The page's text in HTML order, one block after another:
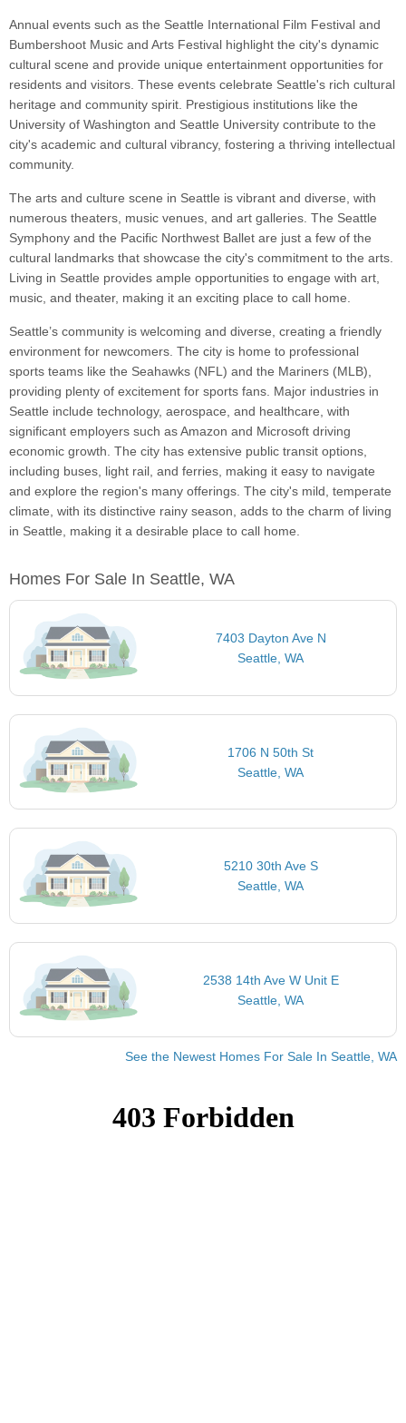
Annual events such as the Seattle International Film Festival and
Bumbershoot Music and Arts Festival highlight the city's dynamic
cultural scene and provide unique entertainment opportunities for
residents and visitors. These events celebrate Seattle's rich cultural
heritage and community spirit. Prestigious institutions like the
University of Washington and Seattle University contribute to the
city's academic and cultural vibrancy, fostering a thriving intellectual
community.
The arts and culture scene in Seattle is vibrant and diverse, with
numerous theaters, music venues, and art galleries. The Seattle
Symphony and the Pacific Northwest Ballet are just a few of the
cultural landmarks that showcase the city's commitment to the arts.
Living in Seattle provides ample opportunities to engage with art,
music, and theater, making it an exciting place to call home.
Seattle’s community is welcoming and diverse, creating a friendly
environment for newcomers. The city is home to professional
sports teams like the Seahawks (NFL) and the Mariners (MLB),
providing plenty of excitement for sports fans. Major industries in
Seattle include technology, aerospace, and healthcare, with
significant employers such as Amazon and Microsoft driving
economic growth. The city has extensive public transit options,
including buses, light rail, and ferries, making it easy to navigate
and explore the region's many offerings. The city's mild, temperate
climate, with its distinctive rainy season, adds to the charm of living
in Seattle, making it a desirable place to call home.
Homes For Sale In Seattle, WA
7403 Dayton Ave N
Seattle, WA
1706 N 50th St
Seattle, WA
5210 30th Ave S
Seattle, WA
2538 14th Ave W Unit E
Seattle, WA
See the Newest Homes For Sale In Seattle, WA